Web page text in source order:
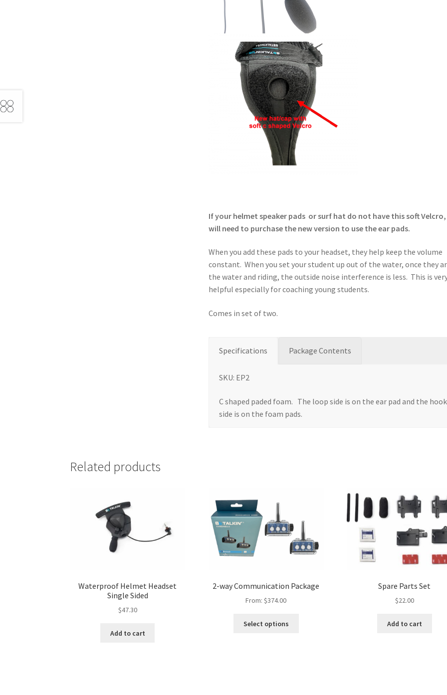
If your helmet speaker pads or surf hat do not have this soft
will need to purchase the new version to use the ear pads.
When you add these pads to your headset, they help keep the volume
constant. When you set your student up out of the water, once they
the water and riding, the outside noise interference is less. This is
helpful especially for coaching young students.
Comes in set of two.
Specifications Package Contents
SKU: EP2
C shaped paded foam. The loop side is on the ear pad and the hook
side is on the foam pads.
Related products
Waterproof Helmet Headset
Single Sided
$47.30
Add to cart
2-way Communication Package
From:$374.00
Select options
Spare Parts Set
$22.00
Add to cart